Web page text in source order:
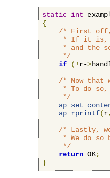
static int
{
/* First off,
* If it
* and the
     */
if
(! r->
/* Now
* To do
     */
ap_rprintf(r,
/* Lastly,
* We do so
     */
return OK;
}